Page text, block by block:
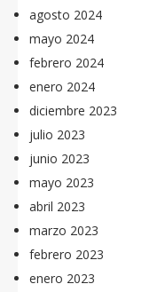
agosto 2024
mayo 2024
febrero 2024
enero 2024
diciembre 2023
julio 2023
junio 2023
mayo 2023
abril 2023
marzo 2023
febrero 2023
enero 2023